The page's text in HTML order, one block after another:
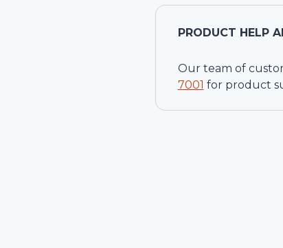
PRODUCT HELP
Our team of
7001 for product